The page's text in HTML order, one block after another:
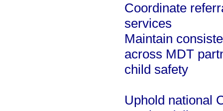
Coordinate
services
Maintain
across MDT
child safety
Uphold national